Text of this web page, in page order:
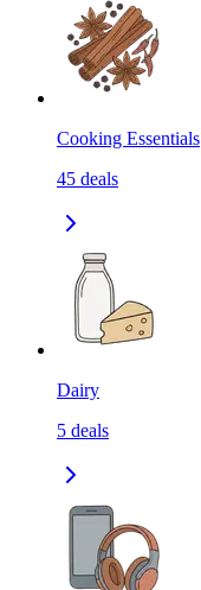
Cooking Essentials
45 deals
Dairy
5 deals